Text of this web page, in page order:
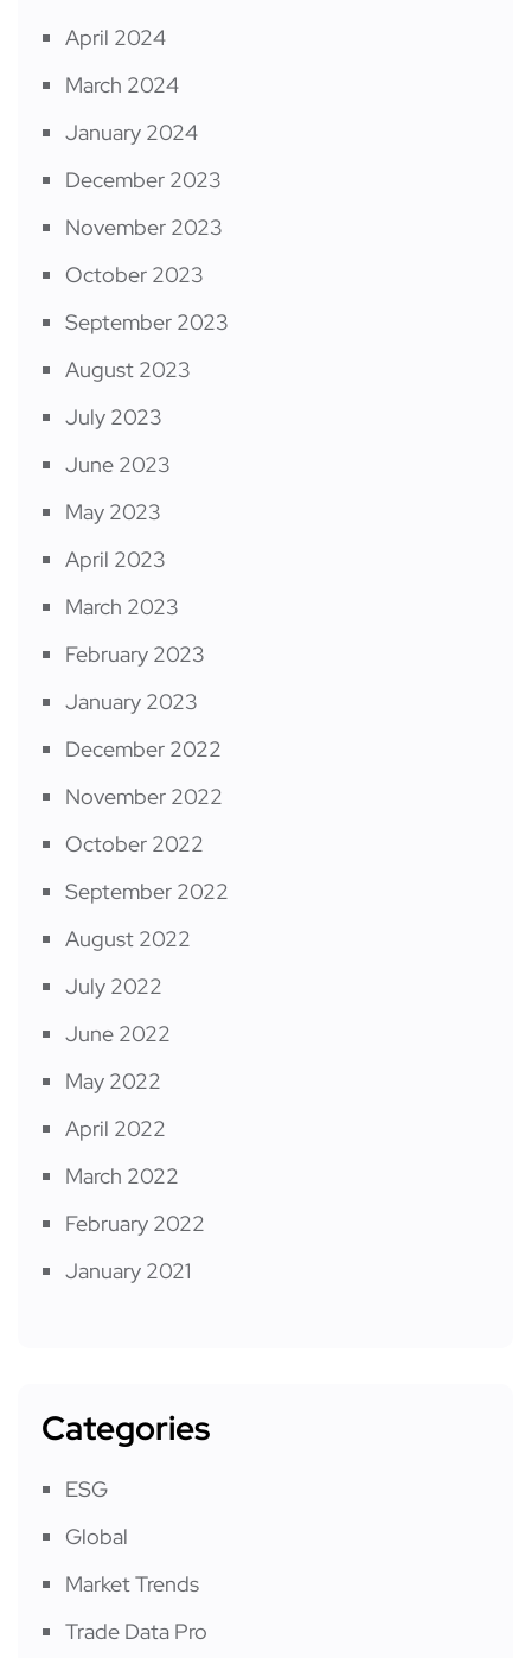
April 2024
March 2024
January 2024
December 2023
November 2023
October 2023
September 2023
August 2023
July 2023
June 2023
May 2023
April 2023
March 2023
February 2023
January 2023
December 2022
November 2022
October 2022
September 2022
August 2022
July 2022
June 2022
May 2022
April 2022
March 2022
February 2022
January 2021
Categories
ESG
Global
Market Trends
Trade Data Pro